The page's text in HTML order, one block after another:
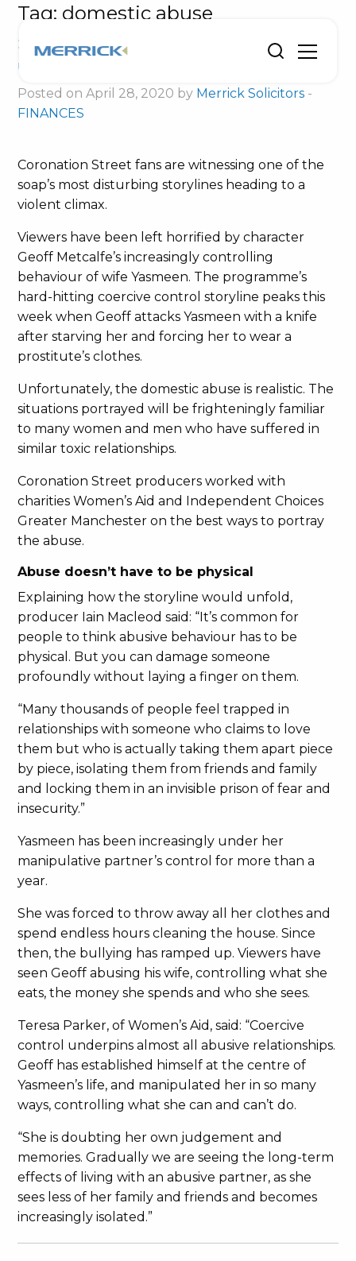
Tag: domestic abuse
Soap’s coercive control storyline
unfortunately realistic
Posted on April 28, 2020 by Merrick Solicitors -
FINANCES
Coronation Street fans are witnessing one of the
soap’s most disturbing storylines heading to a
violent climax.
Viewers have been left horrified by character
Geoff Metcalfe’s increasingly controlling
behaviour of wife Yasmeen. The programme’s
hard-hitting coercive control storyline peaks this
week when Geoff attacks Yasmeen with a knife
after starving her and forcing her to wear a
prostitute’s clothes.
Unfortunately, the domestic abuse is realistic. The
situations portrayed will be frighteningly familiar
to many women and men who have suffered in
similar toxic relationships.
Coronation Street producers worked with
charities Women’s Aid and Independent Choices
Greater Manchester on the best ways to portray
the abuse.
Abuse doesn’t have to be physical
Explaining how the storyline would unfold,
producer Iain Macleod said: “It’s common for
people to think abusive behaviour has to be
physical. But you can damage someone
profoundly without laying a finger on them.
“Many thousands of people feel trapped in
relationships with someone who claims to love
them but who is actually taking them apart piece
by piece, isolating them from friends and family
and locking them in an invisible prison of fear and
insecurity.”
Yasmeen has been increasingly under her
manipulative partner’s control for more than a
year.
She was forced to throw away all her clothes and
spend endless hours cleaning the house. Since
then, the bullying has ramped up. Viewers have
seen Geoff abusing his wife, controlling what she
eats, the money she spends and who she sees.
Teresa Parker, of Women’s Aid, said: “Coercive
control underpins almost all abusive relationships.
Geoff has established himself at the centre of
Yasmeen’s life, and manipulated her in so many
ways, controlling what she can and can’t do.
“She is doubting her own judgement and
memories. Gradually we are seeing the long-term
effects of living with an abusive partner, as she
sees less of her family and friends and becomes
increasingly isolated.”